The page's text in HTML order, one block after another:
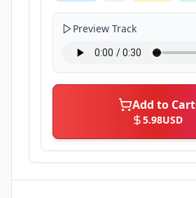
Preview Track
Add to Cart
5.98USD